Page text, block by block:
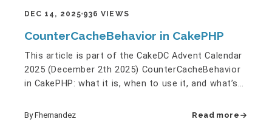
DEC 14, 2025 936 VIEWS
CounterCacheBehavior in CakePHP
This article is part of the CakeDC Advent Calendar
2025 (December 2th 2025) CounterCacheBehavior
in CakePHP: what it is, when to use it, and what’s
By Fhernandez Read more